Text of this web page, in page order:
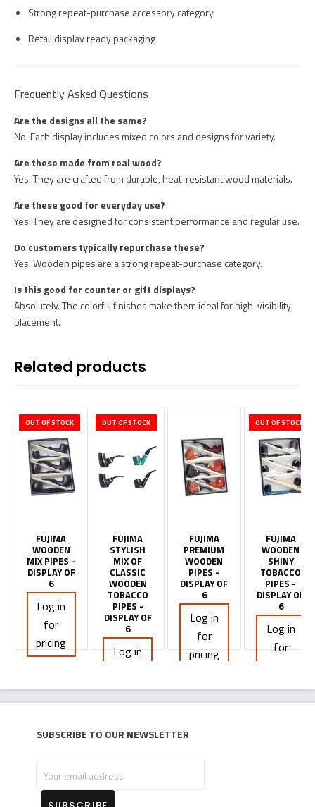
Strong repeat-purchase accessory category
Retail display ready packaging
Frequently Asked Questions
Are the designs all the same?
No. Each display includes mixed colors and designs for variety.
Are these made from real wood?
Yes. They are crafted from durable, heat-resistant wood materials.
Are these good for everyday use?
Yes. They are designed for consistent performance and regular use.
Do customers typically repurchase these?
Yes. Wooden pipes are a strong repeat-purchase category.
Is this good for counter or gift displays?
Absolutely. The colorful finishes make them ideal for high-visibility
placement.
Related products
OUT OF STOCK
FUJIMA
WOODEN
MIX PIPES -
DISPLAY OF
6
Log in
for
pricing
OUT OF STOCK
FUJIMA
STYLISH
MIX OF
CLASSIC
WOODEN
TOBACCO
PIPES -
DISPLAY OF
6
Log in
pricing
FUJIMA
PREMIUM
WOODEN
PIPES -
DISPLAY OF
6
Log in
for
pricing
OUT OF STOCK
FUJIMA
WOODEN
SHINY
TOBACCO
PIPES -
DISPLAY OF
6
Log in
for
Subscribe to our newsletter
email
address